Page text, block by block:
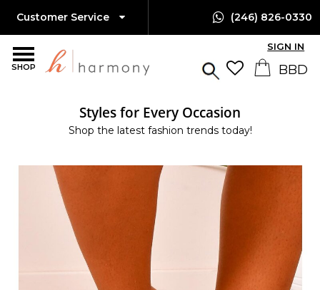
SHOP
Customer Service (246) 826-0330
SIGN IN
Styles for Every Occasion
Shop the latest fashion trends today!